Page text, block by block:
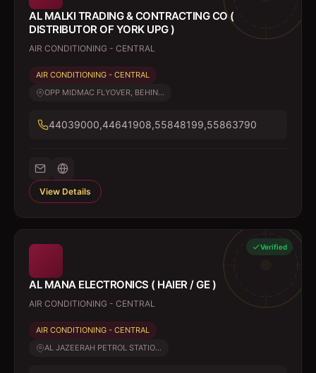
AL MALKI TRADING & CONTRACTING CO (
DISTRIBUTOR OF YORK UPG )
AIR CONDITIONING - CENTRAL
AIR CONDITIONING - CENTRAL
OPP MIDMAC FLYOVER, BEHIN...
44039000,44641908,55848199,55863790
View Details
Verified
AL MANA ELECTRONICS ( HAIER / GE )
AIR CONDITIONING - CENTRAL
AIR CONDITIONING - CENTRAL
AL JAZEERAH PETROL STATIO...